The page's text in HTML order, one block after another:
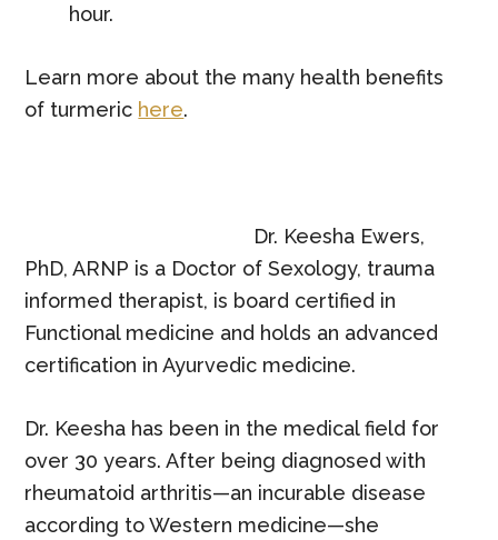
hour.
Learn more about the many health benefits
of turmeric here.
Dr. Keesha Ewers,
PhD, ARNP is a Doctor of Sexology, trauma
informed therapist, is board certified in
Functional medicine and holds an advanced
certification in Ayurvedic medicine.
Dr. Keesha has been in the medical field for
over 30 years. After being diagnosed with
rheumatoid arthritis—an incurable disease
according to Western medicine—she